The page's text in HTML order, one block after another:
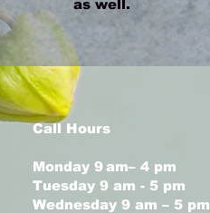
as well.
Call Hours
Monday 9 am– 4 pm
Tuesday 9 am - 5 pm
Wednesday 9 am – 5 pm